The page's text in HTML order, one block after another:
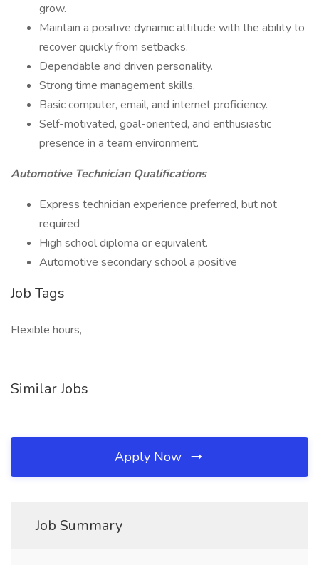
grow.
Maintain a positive dynamic attitude with the ability to
recover quickly from setbacks.
Dependable and driven personality.
Strong time management skills.
Basic computer, email, and internet proficiency.
Self-motivated, goal-oriented, and enthusiastic
presence in a team environment.
Automotive Technician Qualifications
Express technician experience preferred, but not
required
High school diploma or equivalent.
Automotive secondary school a positive
Job Tags
Flexible hours,
Similar Jobs
Apply Now
Job Summary